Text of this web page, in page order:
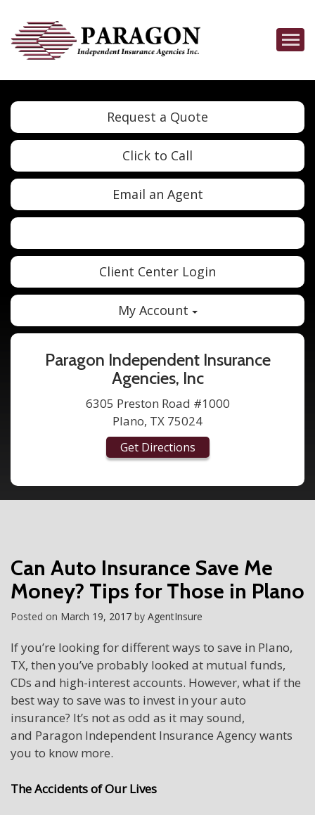
Request a Quote
Click to Call
Email an Agent
Twitter Google
Client Center Login
My Account
Paragon Independent Insurance
Agencies, Inc
6305 Preston Road #1000
Plano, TX 75024
Get Directions
Can Auto Insurance Save Me
Money? Tips for Those in Plano
Posted on March 19, 2017 by AgentInsure
If you’re looking for different ways to save in Plano,
TX, then you’ve probably looked at mutual funds,
CDs and high-interest accounts. However, what if the
best way to save was to invest in your auto
insurance? It’s not as odd as it may sound,
and Paragon Independent Insurance Agency wants
you to know more.
The Accidents of Our Lives